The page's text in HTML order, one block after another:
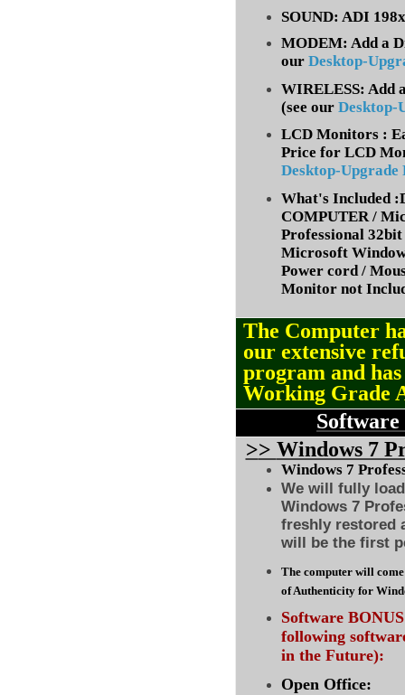
SOUND: ADI
MODEM: Add a
our Desktop-
WIRELESS: Add
(see our Desktop-
LCD Monitors :
Price for LCD
Desktop-Upgrade
What's Included
COMPUTER /
Professional
Microsoft
Power cord /
Monitor not
The Computer
our extensive
program and
Working Grade
>> Windows 7
Windows 7
We will fully
Windows 7
freshly restored
will be the first
The computer will
of Authenticity for
Software
following
in the Future):
Open Office: